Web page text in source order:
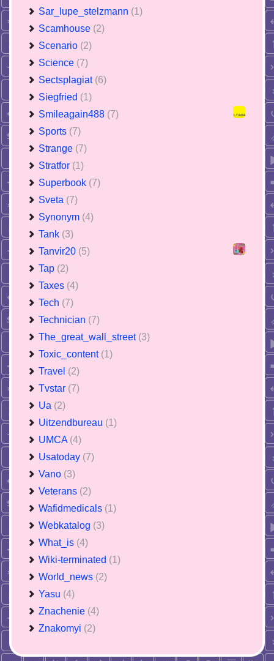
Sar_lupe_stelzmann (1)
Scamhouse (2)
Scenario (2)
Science (7)
Sectsplagiat (6)
Siegfried (1)
Smileagain488 (7)
Sports (7)
Strange (7)
Stratfor (1)
Superbook (7)
Sveta (7)
Synonym (4)
Tank (3)
Tanvir20 (5)
Tap (2)
Taxes (4)
Tech (7)
Technician (7)
The_great_wall_street (3)
Toxic_content (1)
Travel (2)
Tvstar (7)
Ua (2)
Uitzendbureau (1)
UMCA (4)
Usatoday (7)
Vano (3)
Veterans (2)
Wafidmedicals (1)
Webkatalog (3)
What_is (4)
Wiki-terminated (1)
World_news (2)
Yasu (4)
Znachenie (4)
Znakomyi (2)